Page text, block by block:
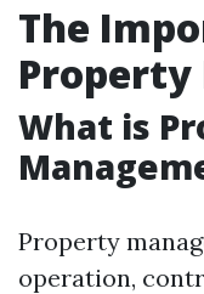
The
Property
What is
Property
operation,